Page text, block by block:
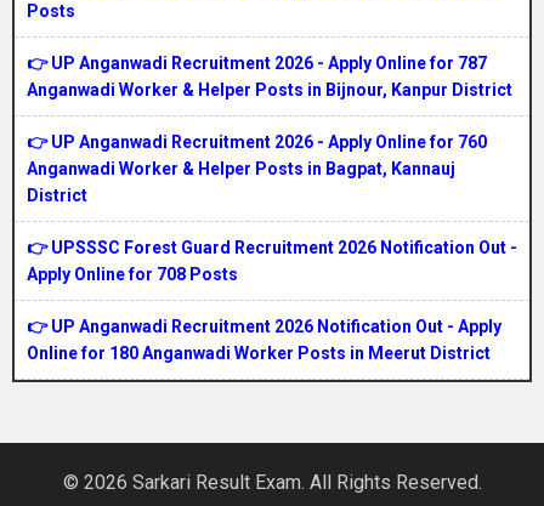
Posts
👉 UP Anganwadi Recruitment 2026 - Apply Online for 787
Anganwadi Worker & Helper Posts in Bijnour, Kanpur District
👉 UP Anganwadi Recruitment 2026 - Apply Online for 760
Anganwadi Worker & Helper Posts in Bagpat, Kannauj
District
👉 UPSSSC Forest Guard Recruitment 2026 Notification Out -
Apply Online for 708 Posts
👉 UP Anganwadi Recruitment 2026 Notification Out - Apply
Online for 180 Anganwadi Worker Posts in Meerut District
© 2026 Sarkari Result Exam. All Rights Reserved.